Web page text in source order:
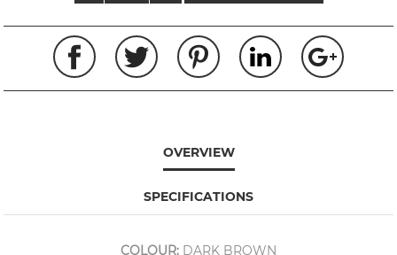
OVERVIEW
SPECIFICATIONS
COLOUR: DARK BROWN